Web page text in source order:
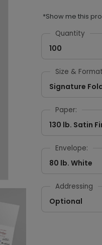
*Show me this
Quantity
100
Size & Format
Signature
Paper:
130 lb. Satin
Envelope:
80 lb. White
Addressing
Optional